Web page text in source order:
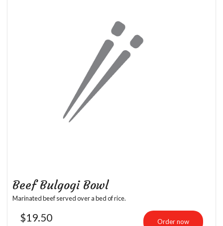
Beef Bulgogi Bowl
Marinated beef served over a bed of rice.
$19.50 Order now